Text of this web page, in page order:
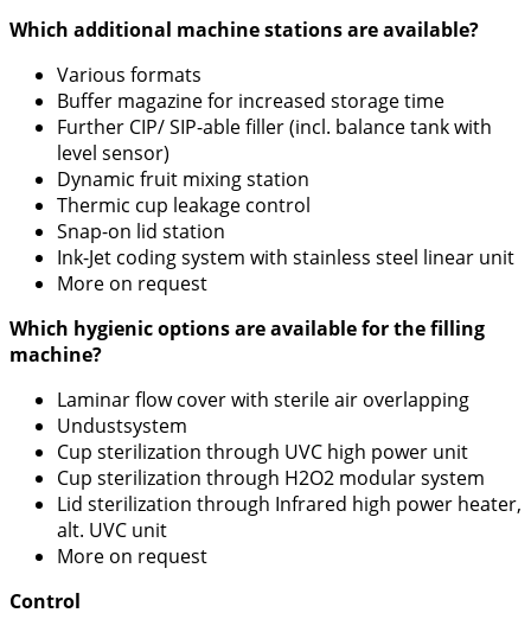
Which additional machine stations are available?
Various formats
Buffer magazine for increased storage time
Further CIP/ SIP-able filler (incl. balance tank with
level sensor)
Dynamic fruit mixing station
Thermic cup leakage control
Snap-on lid station
Ink-Jet coding system with stainless steel linear unit
More on request
Which hygienic options are available for the filling
machine?
Laminar flow cover with sterile air overlapping
Undustsystem
Cup sterilization through UVC high power unit
Cup sterilization through H2O2 modular system
Lid sterilization through Infrared high power heater,
alt. UVC unit
More on request
Control